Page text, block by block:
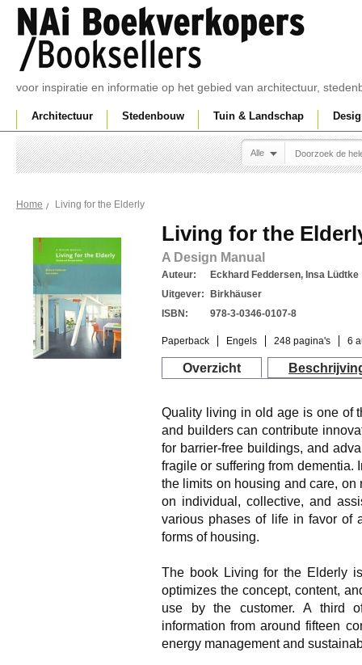
voor inspiratie en informatie op het gebied van architectuur,
Architectuur Stedenbouw Tuin & Landschap
Alle
Home Living for the Elderly
Living for the
A Design Manual
Auteur:
Eckhard Feddersen, Insa Lüdtke
Uitgever:
Birkhäuser
ISBN:
978-3-0346-0107-8
Paperback Engels 248 pagina's 6
Overzicht
Quality living in old age is one of
and builders can contribute
for barrier-free buildings, and
fragile or suffering from
the limits on housing and care,
on individual, collective, and
various phases of life in favor of
forms of housing.
The book Living for the Elderlyis
optimizes the concept, content,
use by the customer. A third
information from around fifteen
energy management and